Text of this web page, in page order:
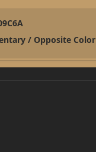
/ Opposite Color